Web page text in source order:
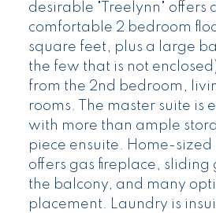
desirable "Treelynn" offers
comfortable 2 bedroom
square feet, plus a large
the few that is not
from the 2nd bedroom,
rooms. The master suite is
with more than ample
piece ensuite. Home-sized
offers gas fireplace, sliding
the balcony, and many
placement. Laundry is